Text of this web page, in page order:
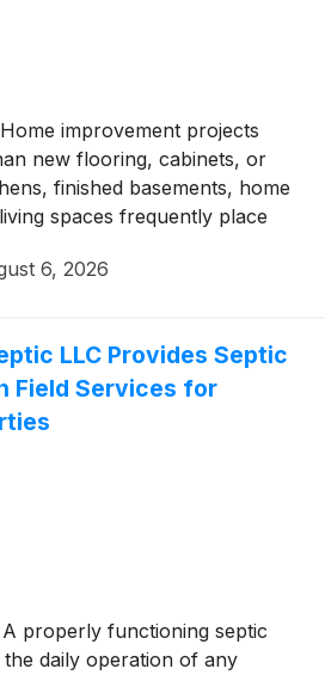
improvement projects
new flooring, cabinets, or
finished basements, home
spaces frequently place
homeowners throughout
equipped to safely support
6, 2026
LLC Provides Septic
Field Services for
properly functioning septic
the daily operation of any